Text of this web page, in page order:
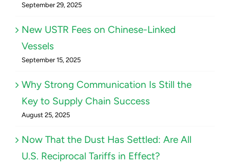
September 29, 2025
New USTR Fees on Chinese-Linked
Vessels
September 15, 2025
Why Strong Communication Is Still the
Key to Supply Chain Success
August 25, 2025
Now That the Dust Has Settled: Are All
U.S. Reciprocal Tariffs in Effect?